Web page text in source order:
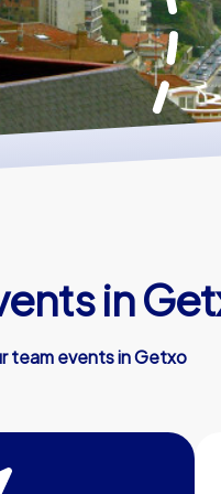
in
team events in Getxo